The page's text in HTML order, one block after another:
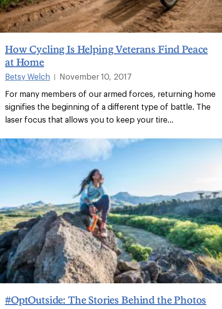
How Cycling Is Helping Veterans Find Peace
at Home
Betsy Welch
November 10, 2017
For many members of our armed forces, returning home
signifies the beginning of a different type of battle. The
laser focus that allows you to keep your tire...
#OptOutside: The Stories Behind the Photos